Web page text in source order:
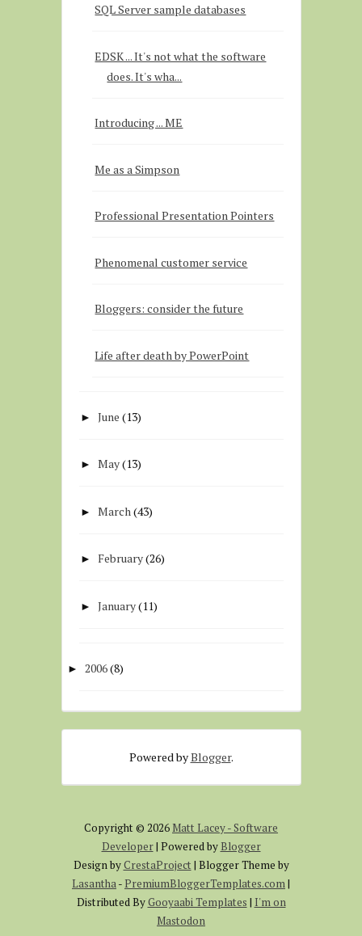
SQL Server sample databases
EDSK ... It's not what the software
does. It's wha...
Introducing ... ME
Me as a Simpson
Professional Presentation Pointers
Phenomenal customer service
Bloggers: consider the future
Life after death by PowerPoint
►June (13)
►May(13)
►March (43)
► February(26)
►January(11)
► 2006(8)
Powered byBlogger.
Copyright © 2026 Matt Lacey - Software
Developer| Powered byBlogger
Design byCrestaProject | Blogger Theme by
Lasantha-PremiumBloggerTemplates.com|
Distributed ByGooyaabi Templates | I'm on
Mastodon